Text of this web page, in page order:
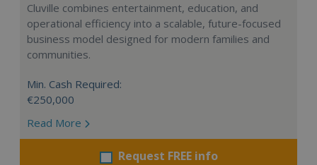
Cluville combines entertainment, education, and
operational efficiency into a scalable, future-focused
business model designed for modern families and
communities.
Min. Cash Required:
€250,000
Read More
Request FREE info